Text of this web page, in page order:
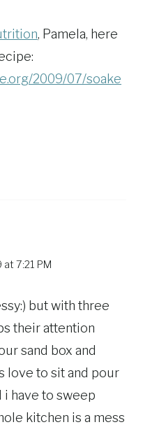
, Pamela, here
2009/07/soake
7:21 PM
but with three
their attention
sand box and
love to sit and pour
i have to sweep
kitchen is a mess